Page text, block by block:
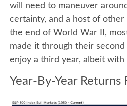
will need to maneuver
certainty, and a host of other
the end of World War II,
made it through their
enjoy a third year, albeit
Year-By-Year